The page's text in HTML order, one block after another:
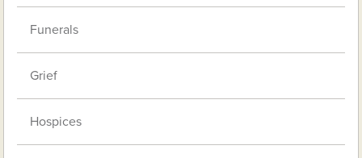
Funerals
Grief
Hospices